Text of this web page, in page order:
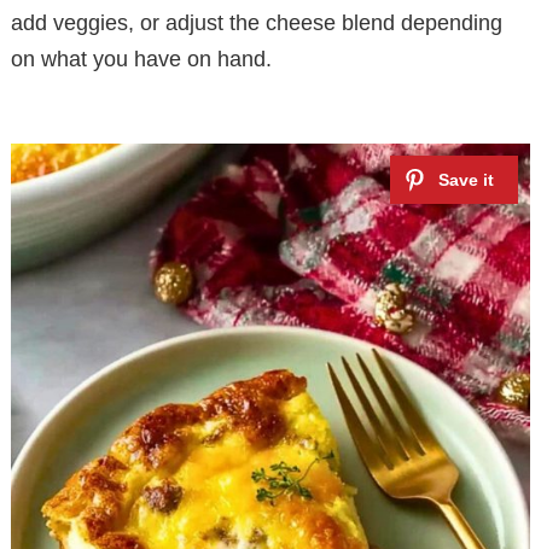
add veggies, or adjust the cheese blend depending
on what you have on hand.